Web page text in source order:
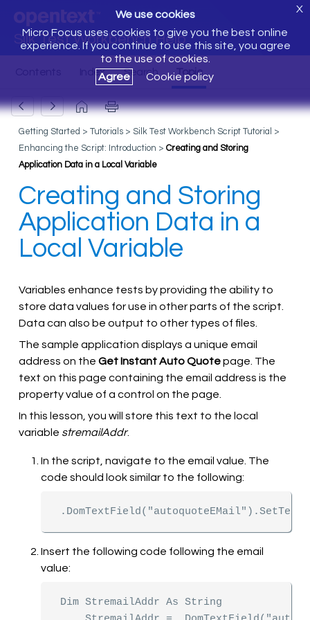
Silk Test Workbench Help
We use cookies
Micro Focus uses cookies to give you the best online
experience. If you continue to use this site, you agree
to the use of cookies.
Agree
Cookie policy
X